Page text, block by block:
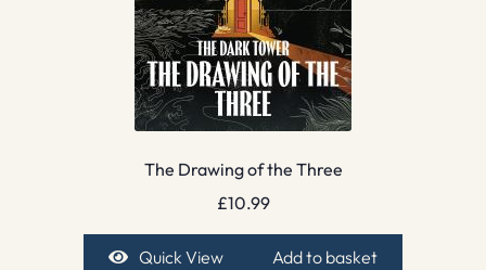
The Drawing of the Three
£10.99
Quick View Add to basket